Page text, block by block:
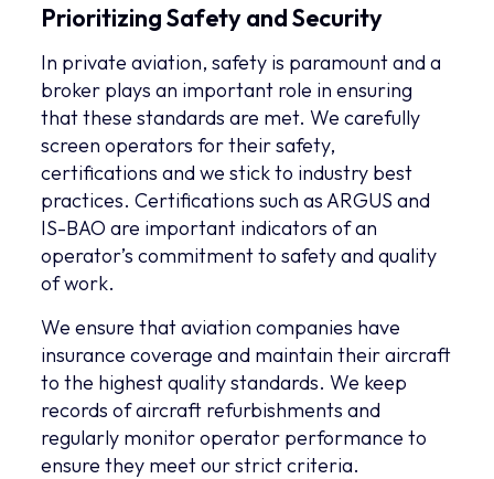
Prioritizing Safety and Security
In private aviation, safety is paramount and a
broker plays an important role in ensuring
that these standards are met. We carefully
screen operators for their safety,
certifications and we stick to industry best
practices. Certifications such as ARGUS and
IS-BAO are important indicators of an
operator’s commitment to safety and quality
of work.
We ensure that aviation companies have
insurance coverage and maintain their aircraft
to the highest quality standards. We keep
records of aircraft refurbishments and
regularly monitor operator performance to
ensure they meet our strict criteria.